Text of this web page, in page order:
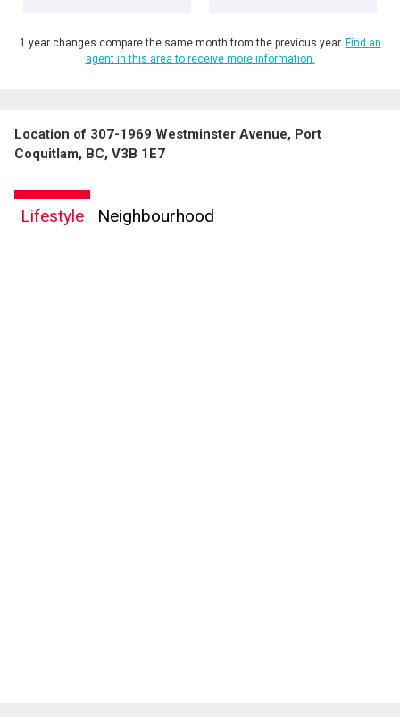
1 year changes compare the same month from the previous year. Find an
agent in this area to receive more information.
Location of 307-1969 Westminster Avenue, Port
Coquitlam, BC, V3B 1E7
Lifestyle Neighbourhood